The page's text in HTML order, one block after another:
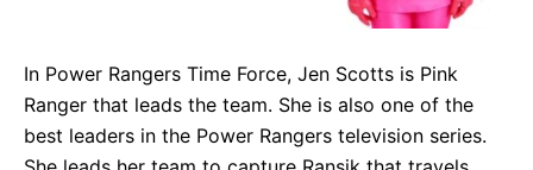
In Power Rangers Time Force, Jen Scotts is Pink
Ranger that leads the team. She is also one of the
best leaders in the Power Rangers television series.